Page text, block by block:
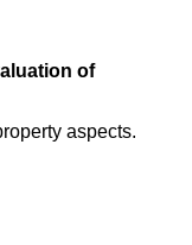
of
aspects.